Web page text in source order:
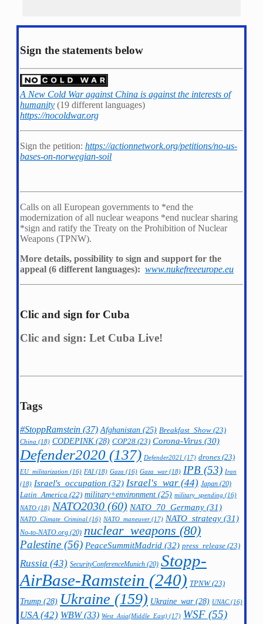
Sign the statements below
A New Cold War against China is against the interests of
humanity (19 different languages)
https://nocoldwar.org
Sign the petition: https://actionnetwork.org/petitions/no-us-
bases-on-norwegian-soil
Calls on all European governments to *end the
modernization of all nuclear weapons *end nuclear sharing
*sign and ratify the Treaty on the Prohibition of Nuclear
Weapons (TPNW).
More details, possibility to sign and support for the
appeal (6 different languages): www.nukefreeeurope.eu
Clic and sign for Cuba
Clic and sign: Let Cuba Live!
Tags
#StoppRamstein (37) Afghanistan (25) Breakfast_Show (23)
China (18) CODEPINK(28) COP28 (23) Corona-Virus (30)
Defender2020 (137) Defender2021 (17) drones (23)
EU_militarization (16) FAI (18) Gaza (16) Gaza_war(18) IPB (53) Iran
(18) Israel's_occupation (32) Israel's_war (44) Japan (20)
Latin_America (22) military+environment (25) military_spending (16)
NATO (18) NATO2030 (60) NATO_70_Germany (31)
NATO_Climate_Criminal (16) NATO_maneuver(17) NATO_strategy (31)
No-to-NATO.org (20) nuclear_weapons (80)
Palestine (56) PeaceSummitMadrid (32) press_release (23)
Russia (43) SecurityConferenceMunich (20) Stopp-
AirBase-Ramstein (240) TPNW(23)
Trump (28) Ukraine (159) Ukraine_war(28) UNAC(16)
USA (42) WBW(33) West_Asia(Middle_East) (17) WSF (55)